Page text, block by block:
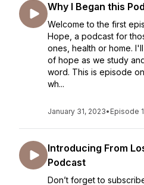
Why I Began this
Welcome to the first
Hope, a podcast for
ones, health or home.
of hope as we study
word. This is episode
wh...
January 31, 2023• Episode 1
Introducing From
Podcast
Don’t forget to